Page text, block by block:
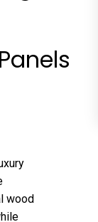
wood